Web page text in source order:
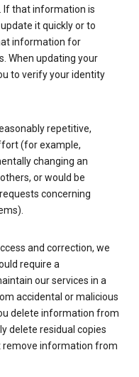
. If that information is
it quickly or to
information for
When updating your
to verify your identity
repetitive,
(for example,
changing an
or would be
concerning
and correction, we
require a
our services in a
accidental or malicious
delete information from
delete residual copies
remove information from